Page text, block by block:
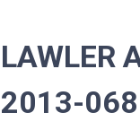
LAWLER
2013-068